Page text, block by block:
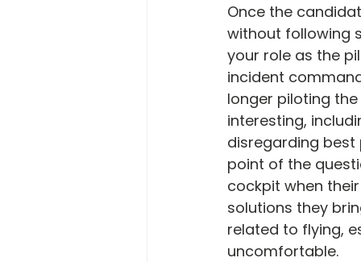
Once the
without following
your role as the
incident
longer piloting
interesting,
disregarding
point of the
cockpit when
solutions they
related to flying,
uncomfortable.